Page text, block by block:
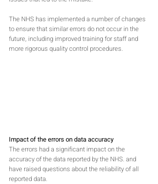
The NHS has implemented a number of changes
to ensure that similar errors do not occur in the
future, including improved training for staff and
more rigorous quality control procedures.
Impact of the errors on data accuracy
The errors had a significant impact on the
accuracy of the data reported by the NHS. and
have raised questions about the reliability of all
reported data.